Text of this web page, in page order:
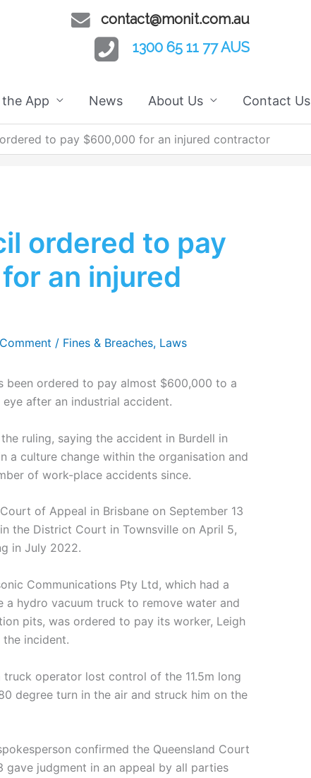
contact@monit.com.au
1300 65 11 77 AUS
App News About Us Contact Us
to pay $600,000 for an injured contractor
ordered to pay
an injured
/ Fines & Breaches, Laws
been ordered to pay almost $600,000 to a
after an industrial accident.
ruling, saying the accident in Burdell in
a culture change within the organisation and
of work-place accidents since.
of Appeal in Brisbane on September 13
the District Court in Townsville on April 5,
in July 2022.
Communications Pty Ltd, which had a
hydro vacuum truck to remove water and
pits, was ordered to pay its worker, Leigh
incident.
truck operator lost control of the 11.5m long
degree turn in the air and struck him on the
confirmed the Queensland Court
gave judgment in an appeal by all parties